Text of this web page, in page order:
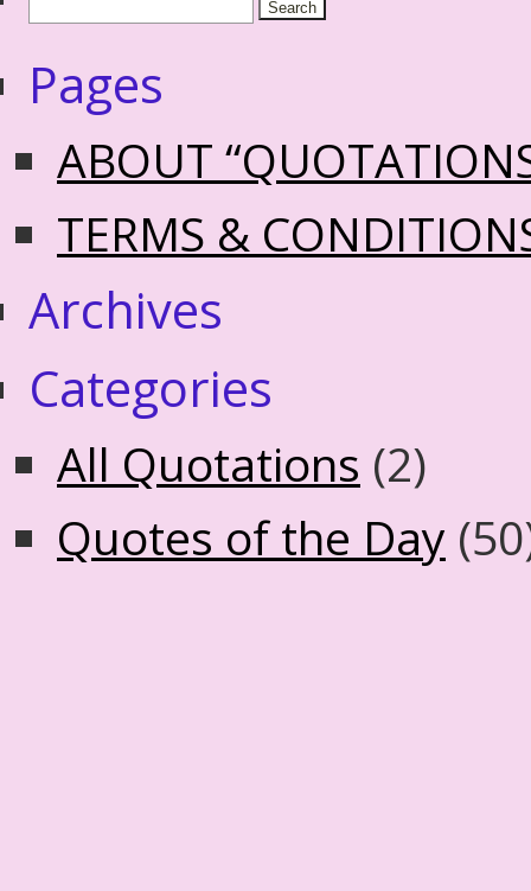
Pages
ABOUT
TERMS &
Archives
Categories
All Quotations (2)
Quotes of the Day